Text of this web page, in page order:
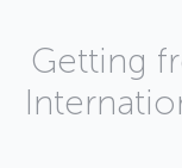
Getting